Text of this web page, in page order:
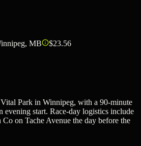
MB
$23.56
Vital Park in Winnipeg, with a 90-minute
evening start. Race-day logistics include
on Tache Avenue the day before the